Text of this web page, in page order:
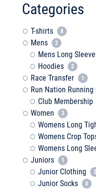
Categories
T-shirts 8
Mens 2
Mens Long
Hoodies 2
Race Transfer 1
Run Nation Running
Club Membership
Women 3
Womens Long
Womens Crop
Womens Long
Juniors 1
Junior Clothing 2
Junior Socks 0